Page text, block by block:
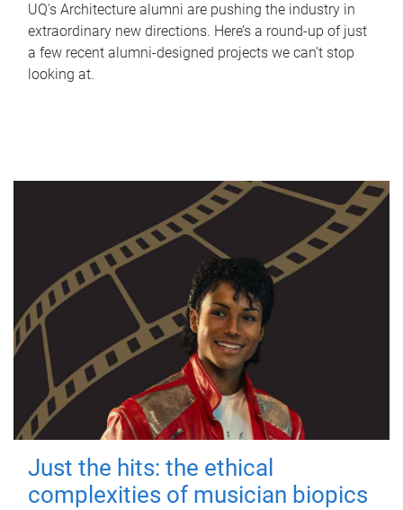
UQ's Architecture alumni are pushing the industry in
extraordinary new directions. Here’s a round-up of just
a few recent alumni-designed projects we can’t stop
looking at.
Just the hits: the ethical
complexities of musician biopics